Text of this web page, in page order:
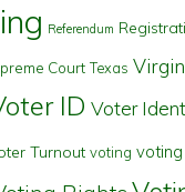
Referendum
Court Texas
ID Voter
Turnout voting voting